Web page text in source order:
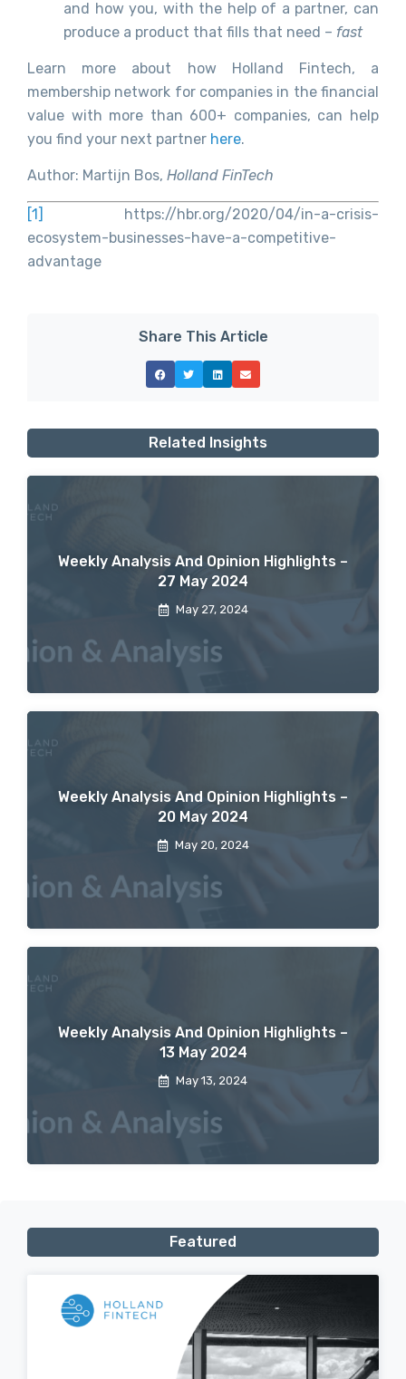
and how you, with the help of a partner, can
produce a product that fills that need – fast
Learn more about how Holland Fintech, a
membership network for companies in the financial
value with more than 600+ companies, can help
you find your next partner here.
Author: Martijn Bos, Holland FinTech
[1]
https://hbr.org/2020/04/in-a-crisis-
ecosystem-businesses-have-a-competitive-
advantage
Share This Article
Related Insights
Weekly Analysis And Opinion Highlights –
27 May 2024
May 27, 2024
Weekly Analysis And Opinion Highlights –
20 May 2024
May 20, 2024
Weekly Analysis And Opinion Highlights –
13 May 2024
May 13, 2024
Featured